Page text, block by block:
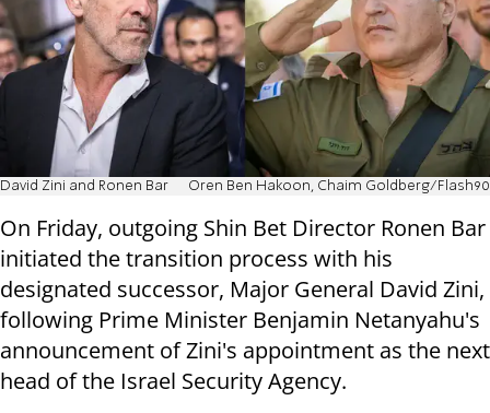
David Zini and Ronen Bar Oren Ben Hakoon, Chaim Goldberg/Flash90
On Friday, outgoing Shin Bet Director Ronen Bar
initiated the transition process with his
designated successor, Major General David Zini,
following Prime Minister Benjamin Netanyahu's
announcement of Zini's appointment as the next
head of the Israel Security Agency.